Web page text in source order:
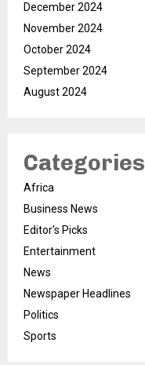
December 2024
November 2024
October 2024
September 2024
August 2024
Categories
Africa
Business News
Editor's Picks
Entertainment
News
Newspaper Headlines
Politics
Sports